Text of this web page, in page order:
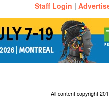
Staff Login |
All content copyright